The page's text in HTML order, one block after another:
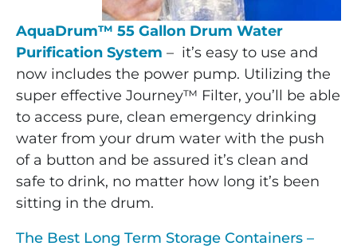
AquaDrum™ 55 Gallon Drum Water
Purification System – it’s easy to use and
now includes the power pump. Utilizing the
super effective Journey™ Filter, you’ll be able
to access pure, clean emergency drinking
water from your drum water with the push
of a button and be assured it’s clean and
safe to drink, no matter how long it’s been
sitting in the drum.
The Best Long Term Storage Containers –